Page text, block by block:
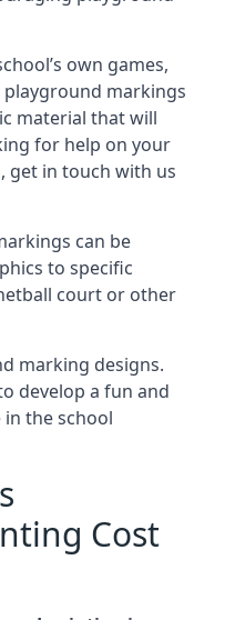
own games,
markings
material that will
for help on your
get in touch with us
can be
to specific
court or other
marking designs.
develop a fun and
the school
Cost